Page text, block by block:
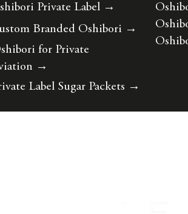
Private Label →
Branded Oshibori →
for Private
→
Label Sugar Packets →